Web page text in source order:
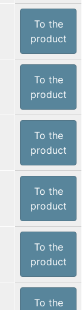
To the
product
To the
product
To the
product
To the
product
To the
product
To the